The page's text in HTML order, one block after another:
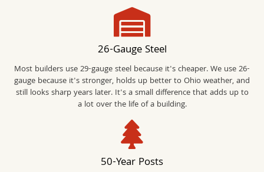
26-Gauge Steel
Most builders use 29-gauge steel because it's cheaper. We use 26-
gauge because it's stronger, holds up better to Ohio weather, and
still looks sharp years later. It's a small difference that adds up to
a lot over the life of a building.
50-Year Posts